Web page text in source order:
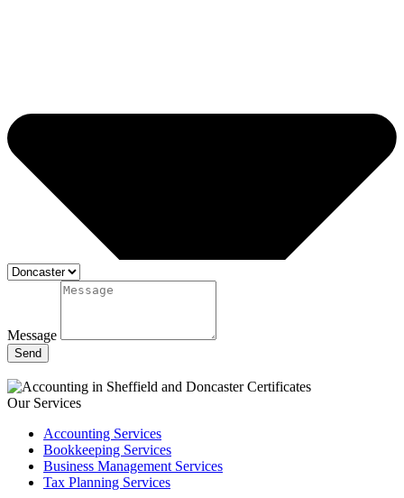
Message
Send
Our Services
Accounting Services
Bookkeeping Services
Business Management Services
Tax Planning Services